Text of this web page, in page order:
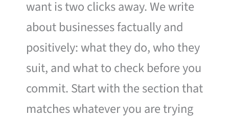
want is two clicks away. We write
about businesses factually and
positively: what they do, who they
suit, and what to check before you
commit. Start with the section that
matches whatever you are trying